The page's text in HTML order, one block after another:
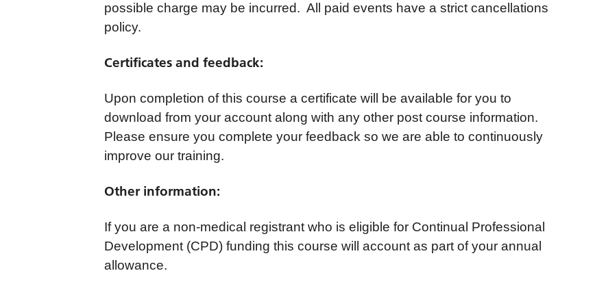
possible charge may be incurred. All paid events have a strict cancellations
policy.
Certificates and feedback:
Upon completion of this course a certificate will be available for you to
download from your account along with any other post course information.
Please ensure you complete your feedback so we are able to continuously
improve our training.
Other information:
If you are a non-medical registrant who is eligible for Continual Professional
Development (CPD) funding this course will account as part of your annual
allowance.